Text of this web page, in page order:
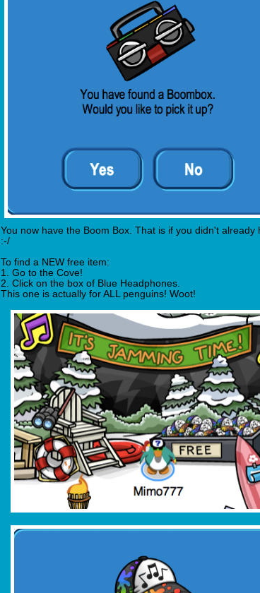
You now have the Boom Box. That is if you didn't already
:-/
To find a NEW free item:
1. Go to the Cove!
2. Click on the box of Blue Headphones.
This one is actually for ALL penguins! Woot!